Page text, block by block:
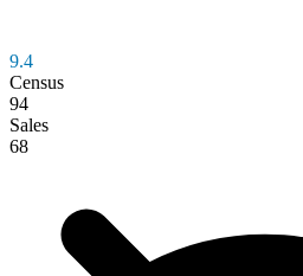
9.4
Census
94
Sales
68